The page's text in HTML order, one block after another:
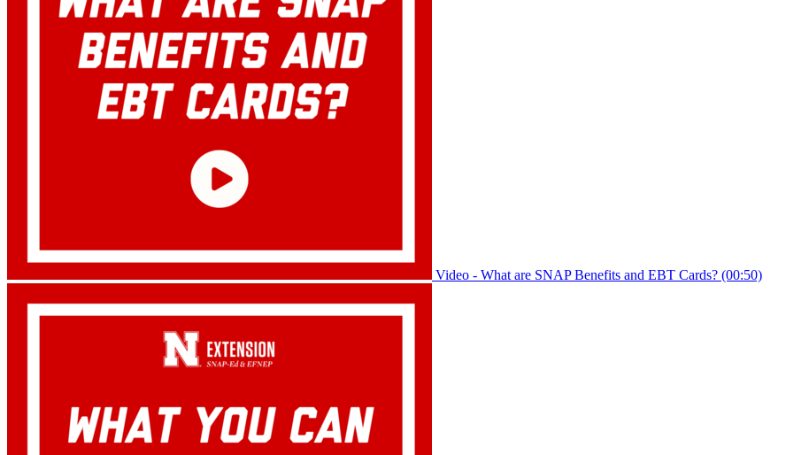
Video - What are SNAP Benefits and EBT Cards? (00:50)